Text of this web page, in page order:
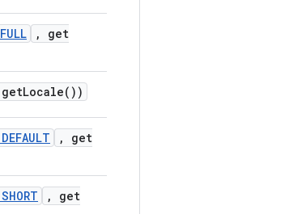
FULL ,
get
getLocale( ))
DEFAULT ,
get
SHORT ,
get